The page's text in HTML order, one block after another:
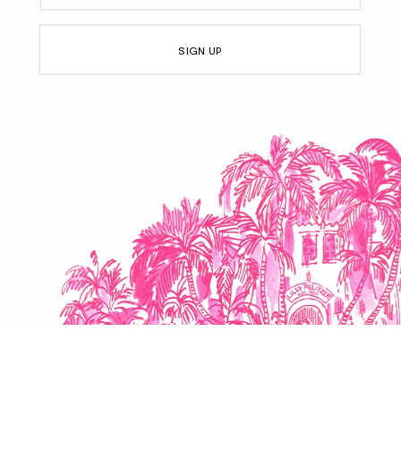
SIGN UP